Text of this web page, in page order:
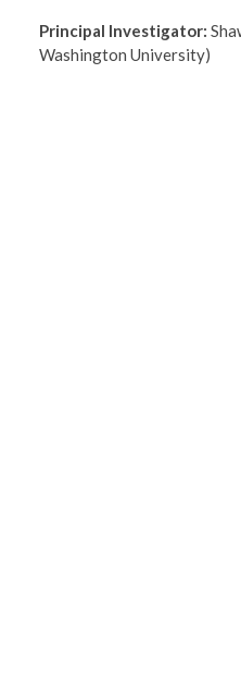
Principal Investigator:
Washington University)